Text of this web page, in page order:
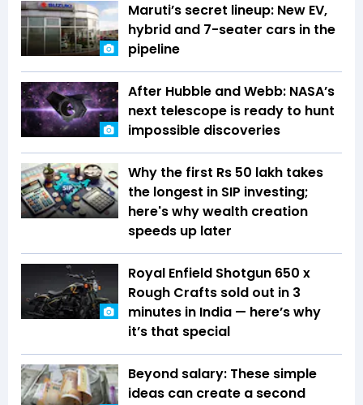
Maruti’s secret lineup: New EV,
hybrid and 7-seater cars in the
pipeline
After Hubble and Webb: NASA’s
next telescope is ready to hunt
impossible discoveries
Why the first Rs 50 lakh takes
the longest in SIP investing;
here's why wealth creation
speeds up later
Royal Enfield Shotgun 650 x
Rough Crafts sold out in 3
minutes in India — here’s why
it’s that special
Beyond salary: These simple
ideas can create a second